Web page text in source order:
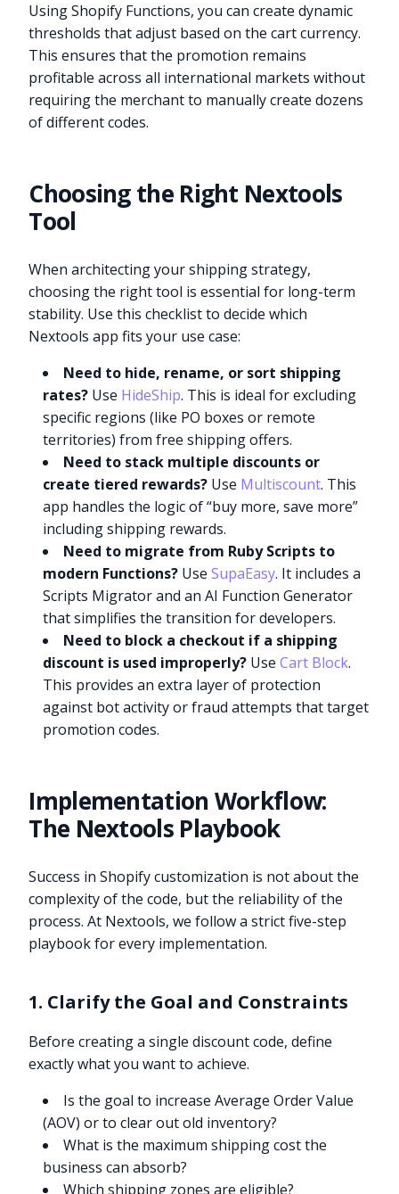
Using Shopify Functions, you can create dynamic
thresholds that adjust based on the cart currency.
This ensures that the promotion remains
profitable across all international markets without
requiring the merchant to manually create dozens
of different codes.
Choosing the Right Nextools
Tool
When architecting your shipping strategy,
choosing the right tool is essential for long-term
stability. Use this checklist to decide which
Nextools app fits your use case:
Need to hide, rename, or sort shipping
rates? Use HideShip. This is ideal for excluding
specific regions (like PO boxes or remote
territories) from free shipping offers.
Need to stack multiple discounts or
create tiered rewards? Use Multiscount. This
app handles the logic of “buy more, save more”
including shipping rewards.
Need to migrate from Ruby Scripts to
modern Functions? UseSupaEasy. It includes a
Scripts Migrator and an AI Function Generator
that simplifies the transition for developers.
Need to block a checkout if a shipping
discount is used improperly? UseCart Block.
This provides an extra layer of protection
against bot activity or fraud attempts that target
promotion codes.
Implementation Workflow:
The Nextools Playbook
Success in Shopify customization is not about the
complexity of the code, but the reliability of the
process. At Nextools, we follow a strict five-step
playbook for every implementation.
1. Clarify the Goal and Constraints
Before creating a single discount code, define
exactly what you want to achieve.
Is the goal to increase Average Order Value
(AOV) or to clear out old inventory?
What is the maximum shipping cost the
business can absorb?
Which shipping zones are eligible?